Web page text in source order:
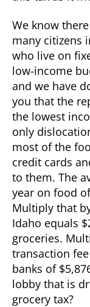
We know
many citizens
who live on
low-income
and we have
you that the
the lowest
only
most of the
credit cards
to them. The
year on food
Multiply that
Idaho equals
groceries.
transaction
banks of
lobby that is
grocery tax?